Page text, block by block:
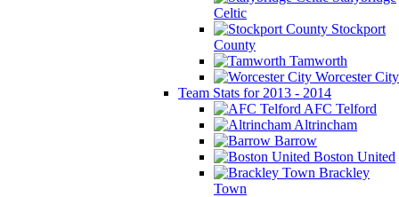
Celtic
Stockport
County
Tamworth
Worcester City
Team Stats for 2013 - 2014
AFC Telford
Altrincham
Barrow
Boston United
Brackley
Town